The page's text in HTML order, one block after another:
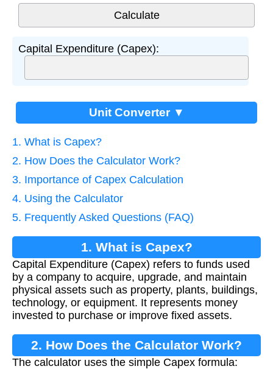
Capital Expenditure (Capex):
Unit Converter ▼
1. What is Capex?
2. How Does the Calculator Work?
3. Importance of Capex Calculation
4. Using the Calculator
5. Frequently Asked Questions (FAQ)
1. What is Capex?
Capital Expenditure (Capex) refers to funds used
by a company to acquire, upgrade, and maintain
physical assets such as property, plants, buildings,
technology, or equipment. It represents money
invested to purchase or improve fixed assets.
2. How Does the Calculator Work?
The calculator uses the simple Capex formula: